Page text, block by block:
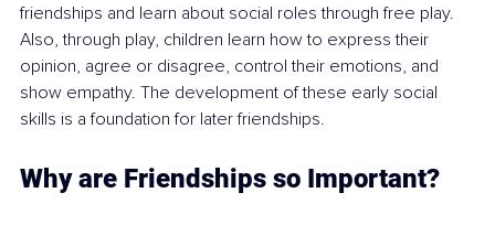
friendships and learn about social roles through free play.
Also, through play, children learn how to express their
opinion, agree or disagree, control their emotions, and
show empathy. The development of these early social
skills is a foundation for later friendships.
Why are Friendships so Important?